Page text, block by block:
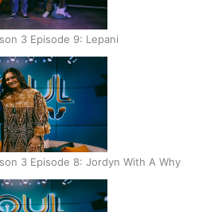
3 Episode 9: Lepani
3 Episode 8: Jordyn With A Why